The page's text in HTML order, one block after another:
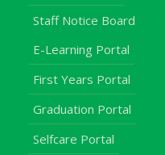
Staff Notice Board
E-Learning Portal
First Years Portal
Graduation Portal
Selfcare Portal